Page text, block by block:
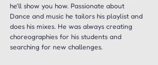
he'll show you how. Passionate about
Dance and music he tailors his playlist and
does his mixes. He was always creating
choreographies for his students and
searching for new challenges.